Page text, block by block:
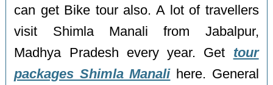
can get Bike tour also. A lot of travellers
visit Shimla Manali from Jabalpur,
Madhya Pradesh every year. Get tour
packages Shimla Manalihere. General